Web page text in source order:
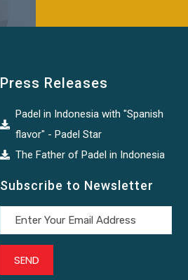
Press Releases
Padel in Indonesia with "Spanish
flavor" - Padel Star
The Father of Padel in Indonesia
Subscribe to Newsletter